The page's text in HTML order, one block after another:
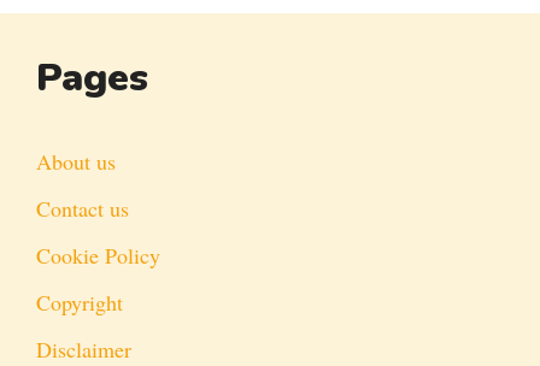
Pages
About us
Contact us
Cookie Policy
Copyright
Disclaimer